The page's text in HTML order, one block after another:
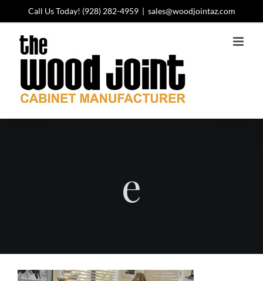
to
content
Call Us Today! (928) 282-4959 | sales@woodjointaz.com
e